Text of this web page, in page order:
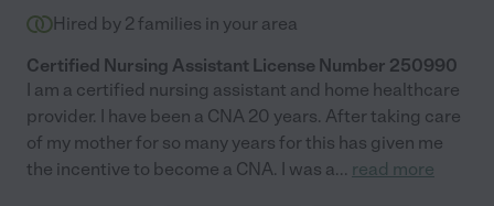
Hired by 2 families in your area
Certified Nursing Assistant License Number 250990
I am a certified nursing assistant and home healthcare
provider. I have been a CNA 20 years. After taking care
of my mother for so many years for this has given me
the incentive to become a CNA. I was a... read more